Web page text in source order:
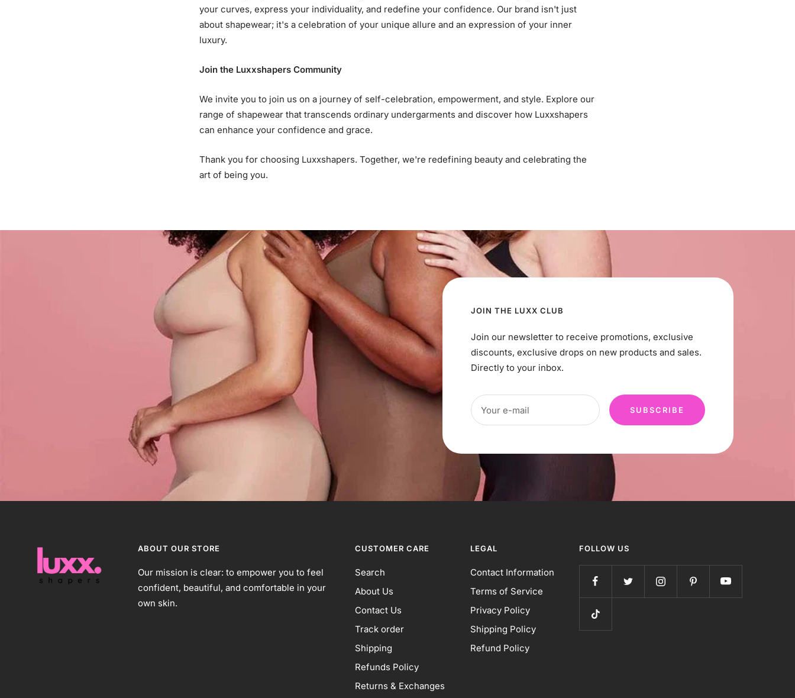
your curves, express your individuality, and redefine your confidence. Our brand isn't just
about shapewear; it's a celebration of your unique allure and an expression of your inner
luxury.
Join the Luxxshapers Community
We invite you to join us on a journey of self-celebration, empowerment, and style. Explore our
range of shapewear that transcends ordinary undergarments and discover how Luxxshapers
can enhance your confidence and grace.
Thank you for choosing Luxxshapers. Together, we're redefining beauty and celebrating the
art of being you.
JOIN THE LUXX CLUB
Join our newsletter to receive promotions, exclusive
discounts, exclusive drops on new products and sales.
Directly to your inbox.
Your e-mail SUBSCRIBE
ABOUT OUR STORE
Our mission is clear: to empower you to feel
confident, beautiful, and comfortable in your
own skin.
CUSTOMER CARE
Search
About Us
Contact Us
Track order
Shipping
Refunds Policy
Returns & Exchanges
LEGAL
Contact Information
Terms of Service
Privacy Policy
Shipping Policy
Refund Policy
FOLLOW US